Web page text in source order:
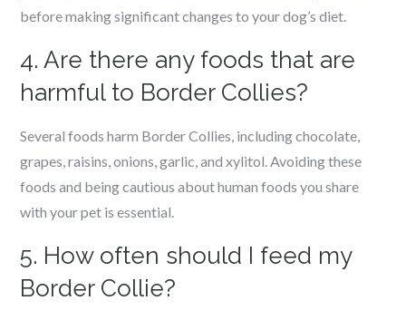
before making significant changes to your dog’s diet.
4. Are there any foods that are
harmful to Border Collies?
Several foods harm Border Collies, including chocolate,
grapes, raisins, onions, garlic, and xylitol. Avoiding these
foods and being cautious about human foods you share
with your pet is essential.
5. How often should I feed my
Border Collie?